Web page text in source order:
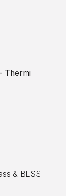
Thermi
& BESS